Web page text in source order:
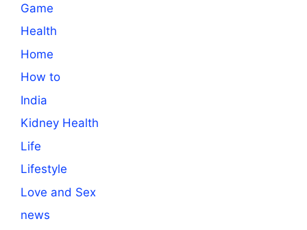
Game
Health
Home
How to
India
Kidney Health
Life
Lifestyle
Love and Sex
news